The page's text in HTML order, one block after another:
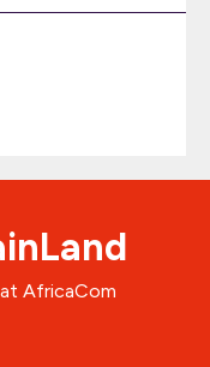
AfricaCom